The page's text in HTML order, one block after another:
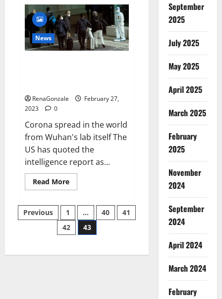
2023
[Updated]
Real
Pills
or
Fake
Weight
News
RenaGonzale
February 27,
2023
0
Corona spread in the world
from Wuhan's lab itself The
US has quoted the
intelligence report as...
Read MoreRead
more
claims
intelligence
from
US
spread
Posts
pagination
Previous 1 … 40
41
42
43
September
2025
July 2025
May 2025
April 2025
March 2025
February
2025
November
2024
September
2024
April 2024
March 2024
February